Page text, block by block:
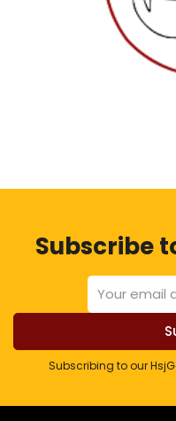
Subscribe
Subscribing to our